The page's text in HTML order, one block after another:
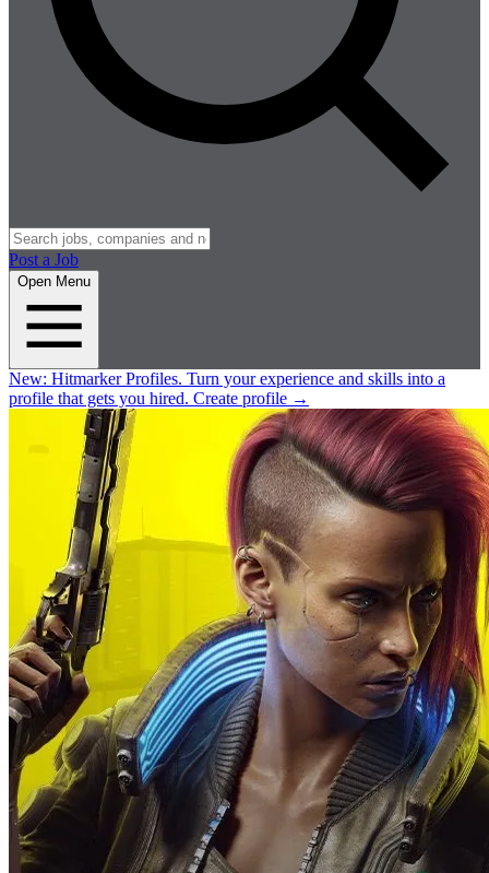
Post a Job
Open Menu
New: Hitmarker Profiles. Turn your experience and skills into a
profile that gets you hired. Create profile →